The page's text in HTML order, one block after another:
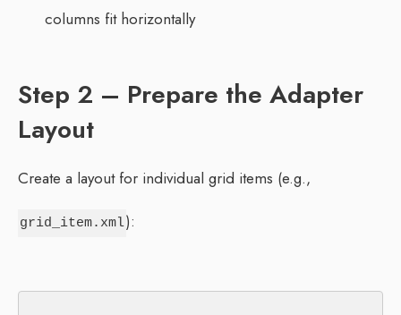
columns fit horizontally
Step 2 – Prepare the Adapter
Layout
Create a layout for individual grid items (e.g.,
grid_item.xml):